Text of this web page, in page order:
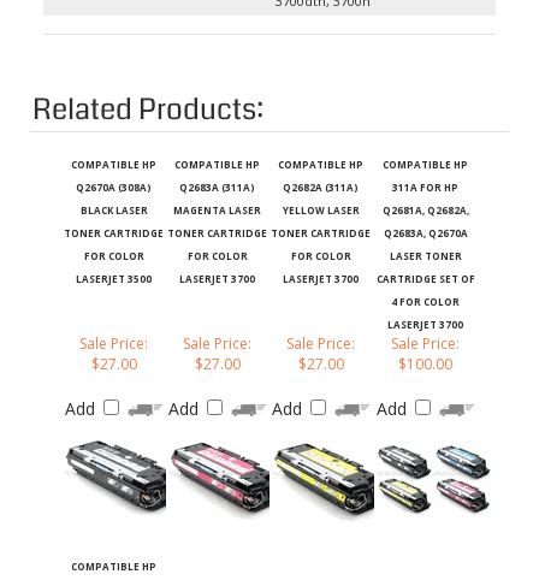
Related Products:
Q2670A (308A)
BLACK LASER
TONER CARTRIDGE
FOR COLOR
LASERJET 3500
Q2683A (311A)
MAGENTA LASER
TONER CARTRIDGE
FOR COLOR
LASERJET 3700
Q2682A (311A)
YELLOW LASER
TONER CARTRIDGE
FOR COLOR
LASERJET 3700
311A FOR HP
Q2681A, Q2682A,
Q2683A, Q2670A
LASER TONER
CARTRIDGE SET OF
4 FOR COLOR
LASERJET 3700
$27.00
$27.00
$27.00
Sale Price:
$100.00
311A FOR HP